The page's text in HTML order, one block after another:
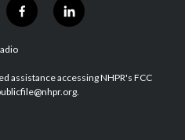
f
a
b
o
l
i
e
d
assistance accessing NHPR's FCC